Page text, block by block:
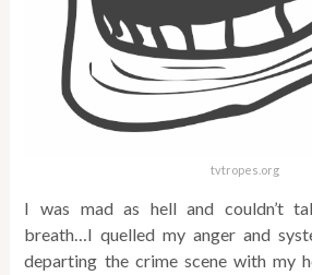
tvtropes.org
I was mad as hell and couldn’t
breath…I quelled my anger and
departing the crime scene with my